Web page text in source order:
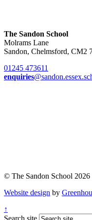
The Sandon School
Molrams Lane
Sandon, Chelmsford, CM2
01245 473611
enquiries
© The Sandon School 2026
Website design by
↑
Search site